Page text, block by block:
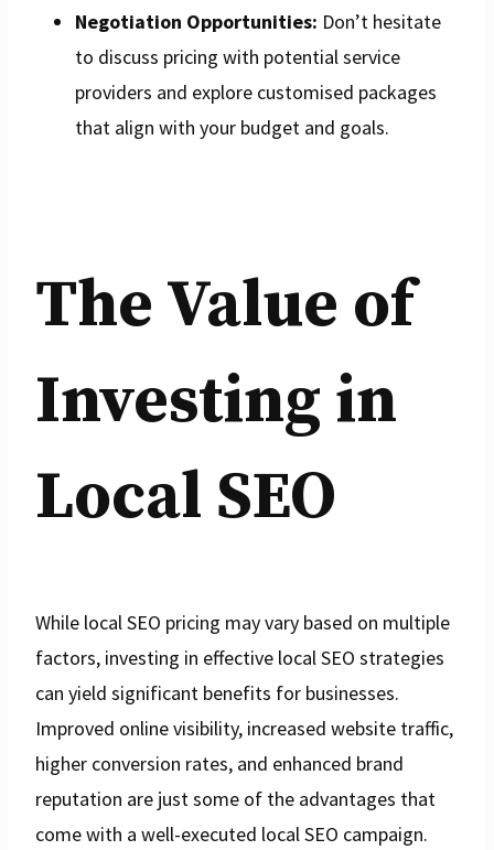
Negotiation Opportunities: Don’t hesitate
to discuss pricing with potential service
providers and explore customised packages
that align with your budget and goals.
The Value of
Investing in
Local SEO
While local SEO pricing may vary based on multiple
factors, investing in effective local SEO strategies
can yield significant benefits for businesses.
Improved online visibility, increased website traffic,
higher conversion rates, and enhanced brand
reputation are just some of the advantages that
come with a well-executed local SEO campaign.